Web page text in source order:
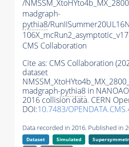
/
madgraph-
pythia8/
CMS Collaboration
Cite as: CMS Collaboration
dataset
madgraph-pythia8 in
2016 collision data. CERN
DOI:10.7483/
Data recorded in 2016. Published in
Dataset Simulated